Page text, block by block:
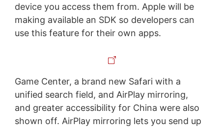
device you access them from. Apple will be
making available an SDK so developers can
use this feature for their own apps.
Game Center, a brand new Safari with a
unified search field, and AirPlay mirroring,
and greater accessibility for China were also
shown off. AirPlay mirroring lets you send up